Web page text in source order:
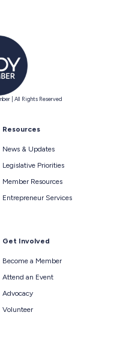
| All Rights Reserved
Resources
News & Updates
Legislative Priorities
Member Resources
Entrepreneur Services
Get Involved
Become a Member
Attend an Event
Advocacy
Volunteer